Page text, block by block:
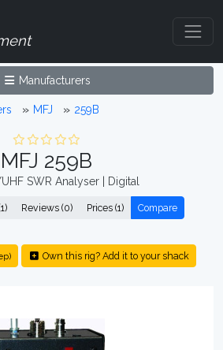
Manufacturers
MFJ 259B
MFJ 259B
SWR Analyser | Digital
Reviews (0) Prices (1) Compare
Own this rig? Add it to your shack